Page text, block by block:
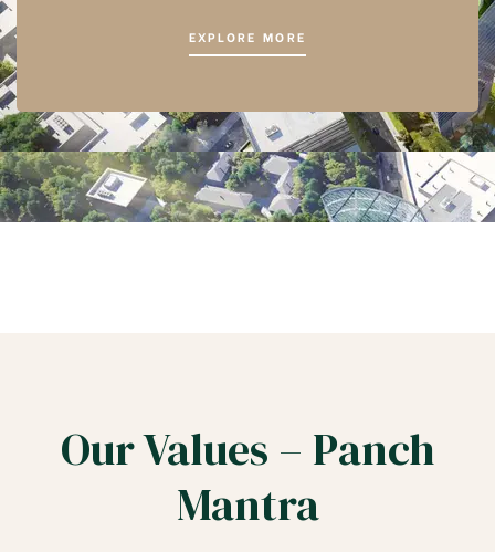
EXPLORE MORE
Our Values – Panch
Mantra